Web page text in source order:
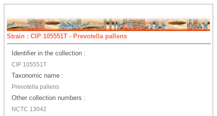
Strain : CIP 105551T - Prevotella pallens
Identifier in the collection :
CIP 105551T
Taxonomic name :
Prevotella pallens
Other collection numbers :
NCTC 13042